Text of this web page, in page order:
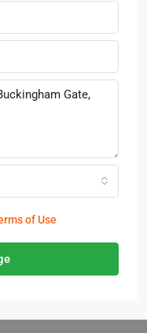
of Use